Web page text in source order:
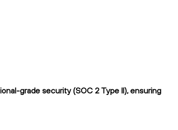
grade security (SOC 2 Type II), ensuring